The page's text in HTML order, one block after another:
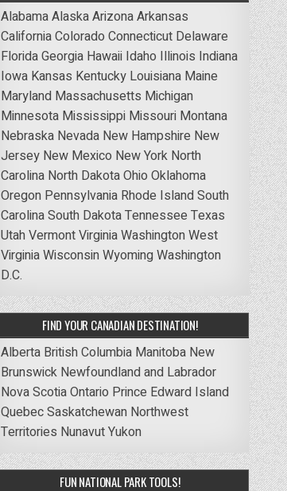
AlabamaAlaskaArizonaArkansas
CaliforniaColorado Connecticut Delaware
FloridaGeorgia Hawaii Idaho Illinois Indiana
Iowa Kansas Kentucky Louisiana Maine
Maryland Massachusetts Michigan
Minnesota Mississippi Missouri Montana
Nebraska Nevada New Hampshire New
Jersey New Mexico New York North
Carolina North DakotaOhio Oklahoma
Oregon Pennsylvania Rhode IslandSouth
CarolinaSouth DakotaTennessee Texas
UtahVermontVirginiaWashingtonWest
VirginiaWisconsinWyomingWashington
D.C.
FIND YOUR CANADIAN DESTINATION!
Alberta British Columbia Manitoba New
Brunswick Newfoundland and Labrador
Nova ScotiaOntario Prince Edward Island
QuebecSaskatchewan Northwest
Territories NunavutYukon
FUN NATIONAL PARK TOOLS!